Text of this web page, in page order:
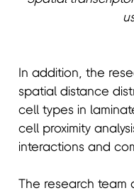
In addition, the
spatial distance
cell types in
cell proximity
interactions and
The research team